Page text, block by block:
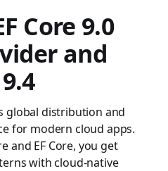
Core 9.0
and
global distribution and
for modern cloud apps.
and EF Core, you get
with cloud-native